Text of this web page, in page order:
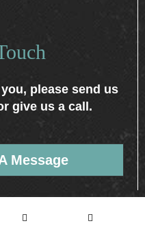
please send us
give us a call.
Message